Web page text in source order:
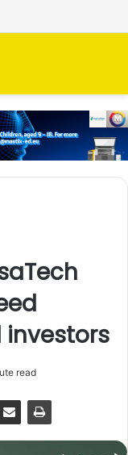
read